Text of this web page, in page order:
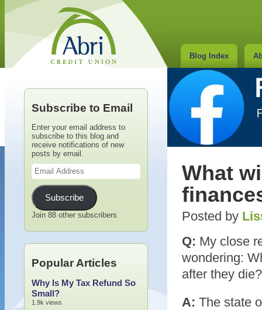
Blog Index
What
Posted by
Q: My close
wondering:
after they die?
A: The state
Subscribe to Email
Enter your email address to
subscribe to this blog and
receive notifications of new
posts by email.
Email
Address
Subscribe
Join 88 other subscribers
Popular Articles
Why Is My Tax Refund So
Small?
1.9k views